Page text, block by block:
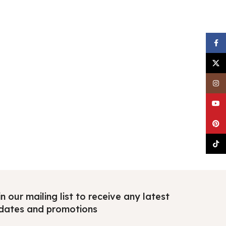
our mailing list to receive any latest
and promotions